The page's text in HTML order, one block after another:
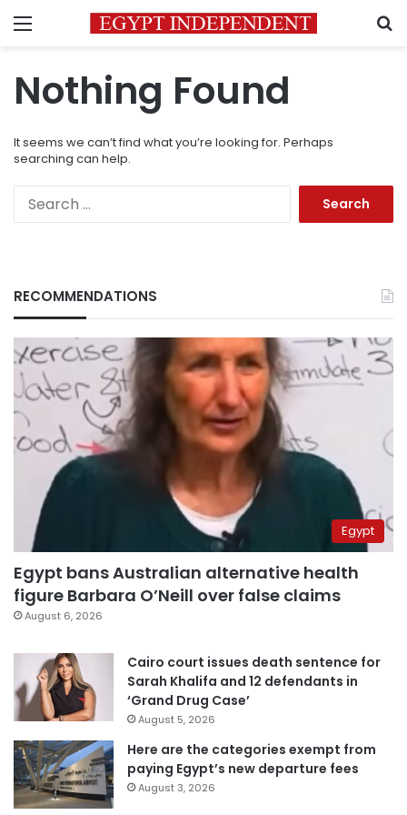
Menu
Nothing Found
It seems we can’t find what you’re looking for. Perhaps
searching can help.
RECOMMENDATIONS
Egypt
Egypt bans Australian alternative health
figure Barbara O’Neill over false claims
August 6, 2026
Cairo court issues death sentence for
Sarah Khalifa and 12 defendants in
‘Grand Drug Case’
August 5, 2026
Here are the categories exempt from
paying Egypt’s new departure fees
August 3, 2026